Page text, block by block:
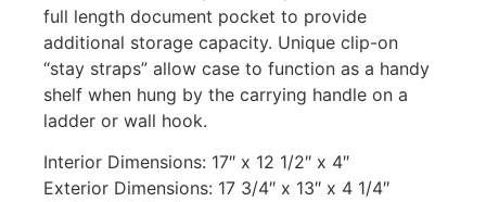
full length document pocket to provide
additional storage capacity. Unique clip-on
“stay straps” allow case to function as a handy
shelf when hung by the carrying handle on a
ladder or wall hook.
Interior Dimensions: 17″ x 12 1/2″ x 4″
Exterior Dimensions: 17 3/4″ x 13″ x 4 1/4″